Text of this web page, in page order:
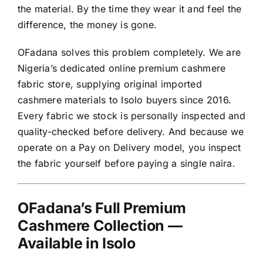
the material. By the time they wear it and feel the
difference, the money is gone.
OFadana solves this problem completely. We are
Nigeria’s dedicated online premium cashmere
fabric store, supplying original imported
cashmere materials to Isolo buyers since 2016.
Every fabric we stock is personally inspected and
quality-checked before delivery. And because we
operate on a Pay on Delivery model, you inspect
the fabric yourself before paying a single naira.
OFadana’s Full Premium
Cashmere Collection —
Available in Isolo